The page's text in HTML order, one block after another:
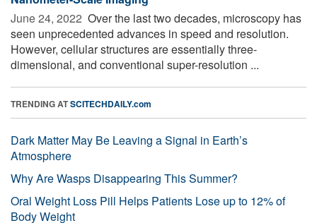
June 24, 2022  Over the last two decades, microscopy has
seen unprecedented advances in speed and resolution.
However, cellular structures are essentially three-
dimensional, and conventional super-resolution ...
TRENDING ATSCITECHDAILY.com
Dark Matter May Be Leaving a Signal in Earth’s
Atmosphere
Why Are Wasps Disappearing This Summer?
Oral Weight Loss Pill Helps Patients Lose up to 12% of
Body Weight